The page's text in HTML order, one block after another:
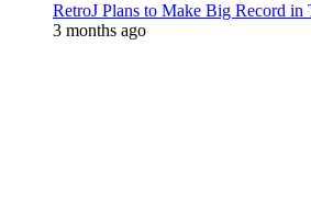
RetroJ Plans to Make Big Record
3 months ago